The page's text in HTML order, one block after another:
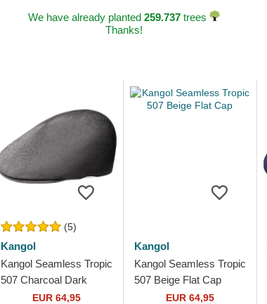
We have already planted 259.737trees
Thanks!
(5)
Kangol
Kangol Seamless Tropic
507 Charcoal Dark
Grey Flat Cap
EUR 64,95
Kangol
Kangol Seamless Tropic
507 Beige Flat Cap
EUR 64,95